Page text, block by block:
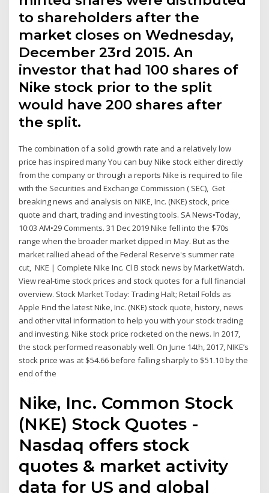
to shareholders after the
market closes on Wednesday,
December 23rd 2015. An
investor that had 100 shares of
Nike stock prior to the split
would have 200 shares after
the split.
The combination of a solid growth rate and a relatively low
price has inspired many You can buy Nike stock either directly
from the company or through a reports Nike is required to file
with the Securities and Exchange Commission ( SEC), Get
breaking news and analysis on NIKE, Inc. (NKE) stock, price
quote and chart, trading and investing tools. SA News•Today,
10:03 AM•29 Comments. 31 Dec 2019 Nike fell into the $70s
range when the broader market dipped in May. But as the
market rallied ahead of the Federal Reserve's summer rate
cut, NKE | Complete Nike Inc. Cl B stock news by MarketWatch.
View real-time stock prices and stock quotes for a full financial
overview. Stock Market Today: Trading Halt; Retail Folds as
Apple Find the latest Nike, Inc. (NKE) stock quote, history, news
and other vital information to help you with your stock trading
and investing. Nike stock price rocketed on the news. In 2017,
the stock performed reasonably well. On June 14th, 2017, NIKE’s
stock price was at $54.66 before falling sharply to $51.10 by the
end of the
Nike, Inc. Common Stock
(NKE) Stock Quotes -
Nasdaq offers stock
quotes & market activity
data for US and global